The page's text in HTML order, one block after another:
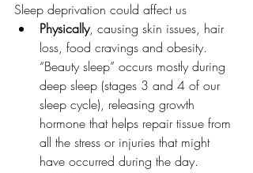
Sleep deprivation could affect us
Physically, causing skin issues, hair
loss, food cravings and obesity.
“Beauty sleep” occurs mostly during
deep sleep (stages 3 and 4 of our
sleep cycle), releasing growth
hormone that helps repair tissue from
all the stress or injuries that might
have occurred during the day.